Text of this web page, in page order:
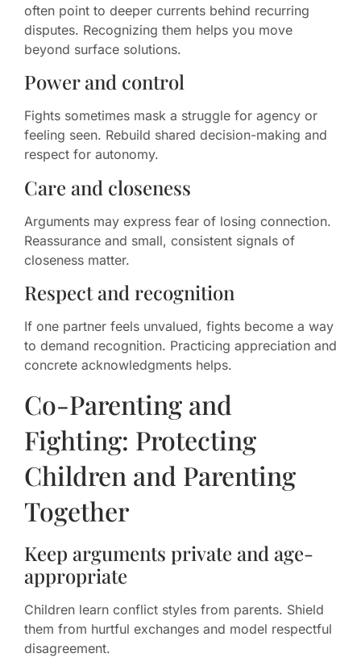
often point to deeper currents behind recurring
disputes. Recognizing them helps you move
beyond surface solutions.
Power and control
Fights sometimes mask a struggle for agency or
feeling seen. Rebuild shared decision-making and
respect for autonomy.
Care and closeness
Arguments may express fear of losing connection.
Reassurance and small, consistent signals of
closeness matter.
Respect and recognition
If one partner feels unvalued, fights become a way
to demand recognition. Practicing appreciation and
concrete acknowledgments helps.
Co-Parenting and
Fighting: Protecting
Children and Parenting
Together
Keep arguments private and age-
appropriate
Children learn conflict styles from parents. Shield
them from hurtful exchanges and model respectful
disagreement.